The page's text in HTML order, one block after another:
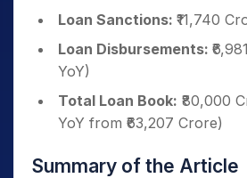
Loan Sanctions: ₹11,740
Loan Disbursements:
YoY)
Total Loan Book: ₹80,000
YoY from ₹63,207 Crore)
Summary of the Article